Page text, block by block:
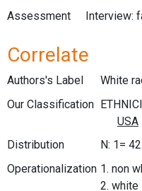
Assessment
Interview:
Correlate
Authors's Label
White
Our Classification
Distribution
N: 1=
Operationalization 1. non
2. white